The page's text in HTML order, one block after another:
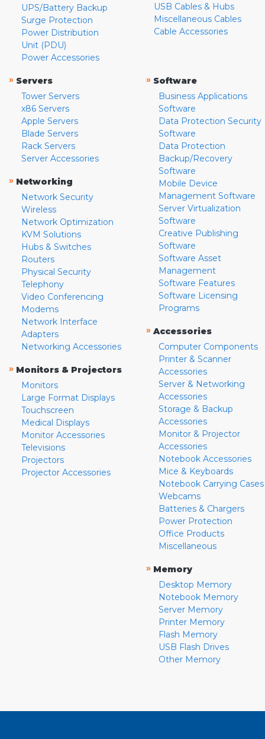
UPS/Battery Backup
Surge Protection
Power Distribution
Unit (PDU)
Power Accessories
USB Cables & Hubs
Miscellaneous Cables
Cable Accessories
» Servers
Tower Servers
x86 Servers
Apple Servers
Blade Servers
Rack Servers
Server Accessories
» Networking
Network Security
Wireless
Network Optimization
KVM Solutions
Hubs & Switches
Routers
Physical Security
Telephony
Video Conferencing
Modems
Network Interface
Adapters
Networking Accessories
» Monitors & Projectors
Monitors
Large Format Displays
Touchscreen
Medical Displays
Monitor Accessories
Televisions
Projectors
Projector Accessories
» Software
Business Applications
Software
Data Protection Security
Software
Data Protection
Backup/Recovery
Software
Mobile Device
Management Software
Server Virtualization
Software
Creative Publishing
Software
Software Asset
Management
Software Features
Software Licensing
Programs
» Accessories
Computer Components
Printer & Scanner
Accessories
Server & Networking
Accessories
Storage & Backup
Accessories
Monitor & Projector
Accessories
Notebook Accessories
Mice & Keyboards
Notebook Carrying Cases
Webcams
Batteries & Chargers
Power Protection
Office Products
Miscellaneous
» Memory
Desktop Memory
Notebook Memory
Server Memory
Printer Memory
Flash Memory
USB Flash Drives
Other Memory